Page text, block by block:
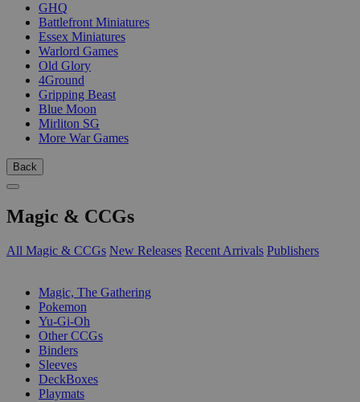
GHQ
Battlefront Miniatures
Essex Miniatures
Warlord Games
Old Glory
4Ground
Gripping Beast
Blue Moon
Mirliton SG
More War Games
Back
Magic & CCGs
All Magic & CCGs New Releases Recent Arrivals Publishers
Magic, The Gathering
Pokemon
Yu-Gi-Oh
Other CCGs
Binders
Sleeves
DeckBoxes
Playmats